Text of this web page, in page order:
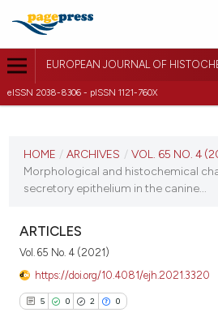
EUROPEAN JOURNAL OF
eISSN 2038-8306 - pISSN 1121-760X
VOL. 65 NO. 4 (2021)
HOME / ARCHIVES / VOL. 65 NO. 4
Morphological and histochemical
secretory epithelium in the canine...
ARTICLES
Vol. 65 No. 4 (2021)
https://doi.org/10.4081/ejh.2021.3320
5 0 2 0